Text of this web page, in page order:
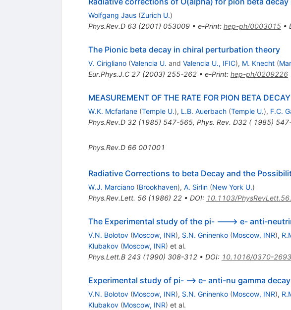
Wolfgang Jaus (Zurich U.)
Phys.Rev.D 63(2001) 053009• e-Print: hep-ph/0003015•
The Pionic beta decay in chiral perturbation theory
V. Cirigliano (Valencia U. and Valencia U., IFIC), M. Knecht (
Eur.Phys.J.C 27(2003) 255-262• e-Print: hep-ph/0209226
MEASUREMENT OF THE RATE FOR PION BETA DECAY
W.K. Mcfarlane (Temple U.), L.B. Auerbach (Temple U.), F.C.
Phys.Rev.D 32(1985) 547-565, Phys. Rev. D32 ( 1985)
Phys.Rev.D 66 001001
Radiative Corrections to beta Decay and the
W.J. Marciano (Brookhaven), A. Sirlin (New York U.)
Phys.Rev.Lett. 56(1986) 22• DOI: 10.1103/
The Experimental study of the pi- ---> e- anti-
V.N. Bolotov (Moscow, INR), S.N. Gninenko (Moscow, INR),
Klubakov (Moscow, INR) et al.
Phys.Lett.B 243(1990) 308-312• DOI: 10.1016/0370-
Experimental study of pi- --> e- anti-nu gamma decay
V.N. Bolotov (Moscow, INR), S.N. Gninenko (Moscow, INR),
Klubakov (Moscow, INR) et al.